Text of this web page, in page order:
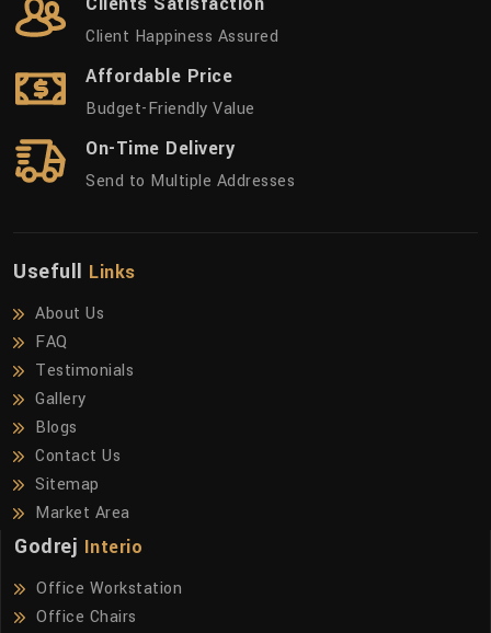
Client Happiness Assured
Affordable Price
Budget-Friendly Value
On-Time Delivery
Send to Multiple Addresses
Usefull Links
About Us
FAQ
Testimonials
Gallery
Blogs
Contact Us
Sitemap
Market Area
Godrej Interio
Office Workstation
Office Chairs